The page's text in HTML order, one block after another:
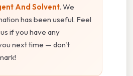
And Solvent. We
has been useful. Feel
if you have any
next time — don't